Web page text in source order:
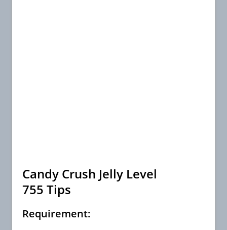
Candy Crush Jelly Level
755 Tips
Requirement: